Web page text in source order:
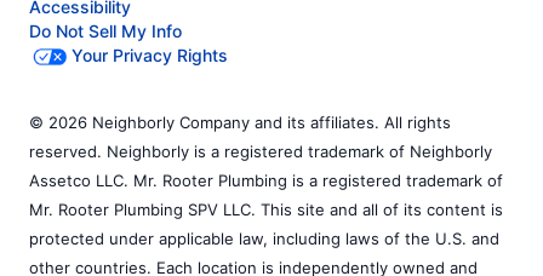
Accessibility
Do Not Sell My Info
Your Privacy Rights
© 2026 Neighborly Company and its affiliates. All rights
reserved. Neighborly is a registered trademark of Neighborly
Assetco LLC. Mr. Rooter Plumbing is a registered trademark of
Mr. Rooter Plumbing SPV LLC. This site and all of its content is
protected under applicable law, including laws of the U.S. and
other countries. Each location is independently owned and